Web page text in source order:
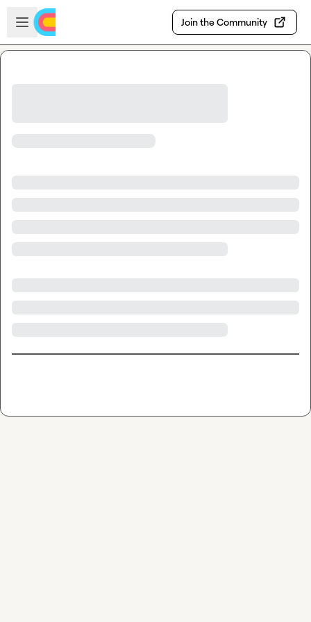
Skip to main content
Open sidebar
Join the Community